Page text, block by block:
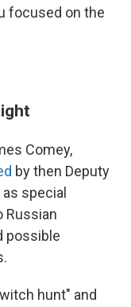
focused on the
Comey,
by then Deputy
special
Russian
possible
hunt" and